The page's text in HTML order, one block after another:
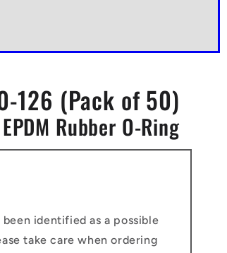
e
g
i
o
n
126 (Pack of 50)
Rubber O-Ring
been identified as a possible
take care when ordering